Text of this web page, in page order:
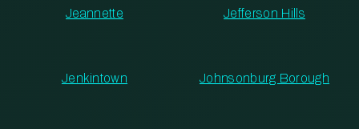
Jeannette Jefferson Hills
Jenkintown Johnsonburg Borough